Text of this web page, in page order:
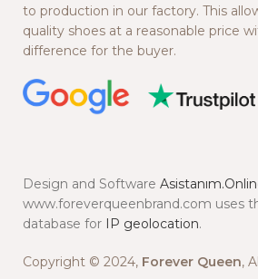
to production in our factory. This
quality shoes at a reasonable price
difference for the buyer.
Design and Software
www.foreverqueenbrand.com uses
database for IP geolocation.
Copyright © 2024, Forever Queen,